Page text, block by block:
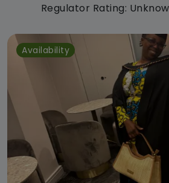
Regulator Rating:
Availability